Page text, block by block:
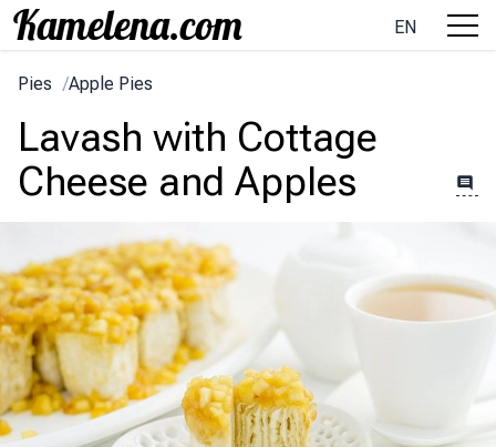
EN
Pies /Apple Pies
Lavash with Cottage
Cheese and Apples